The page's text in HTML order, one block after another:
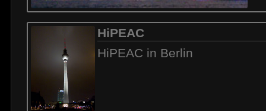
HiPEAC
HiPEAC in Berlin